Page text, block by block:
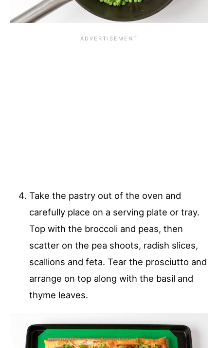
Take the pastry out of the oven and
carefully place on a serving plate or tray.
Top with the broccoli and peas, then
scatter on the pea shoots, radish slices,
scallions and feta. Tear the prosciutto and
arrange on top along with the basil and
thyme leaves.